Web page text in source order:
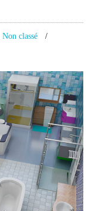
Non classé